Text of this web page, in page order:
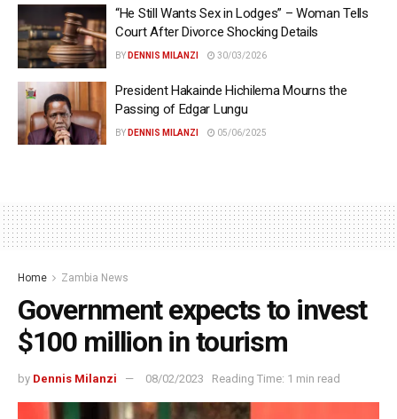
“He Still Wants Sex in Lodges” – Woman Tells
Court After Divorce Shocking Details
BY DENNIS MILANZI 30/03/2026
President Hakainde Hichilema Mourns the
Passing of Edgar Lungu
BY DENNIS MILANZI 05/06/2025
Home Zambia News
Government expects to invest
$100 million in tourism
by Dennis Milanzi 08/02/2023 Reading Time: 1 min read